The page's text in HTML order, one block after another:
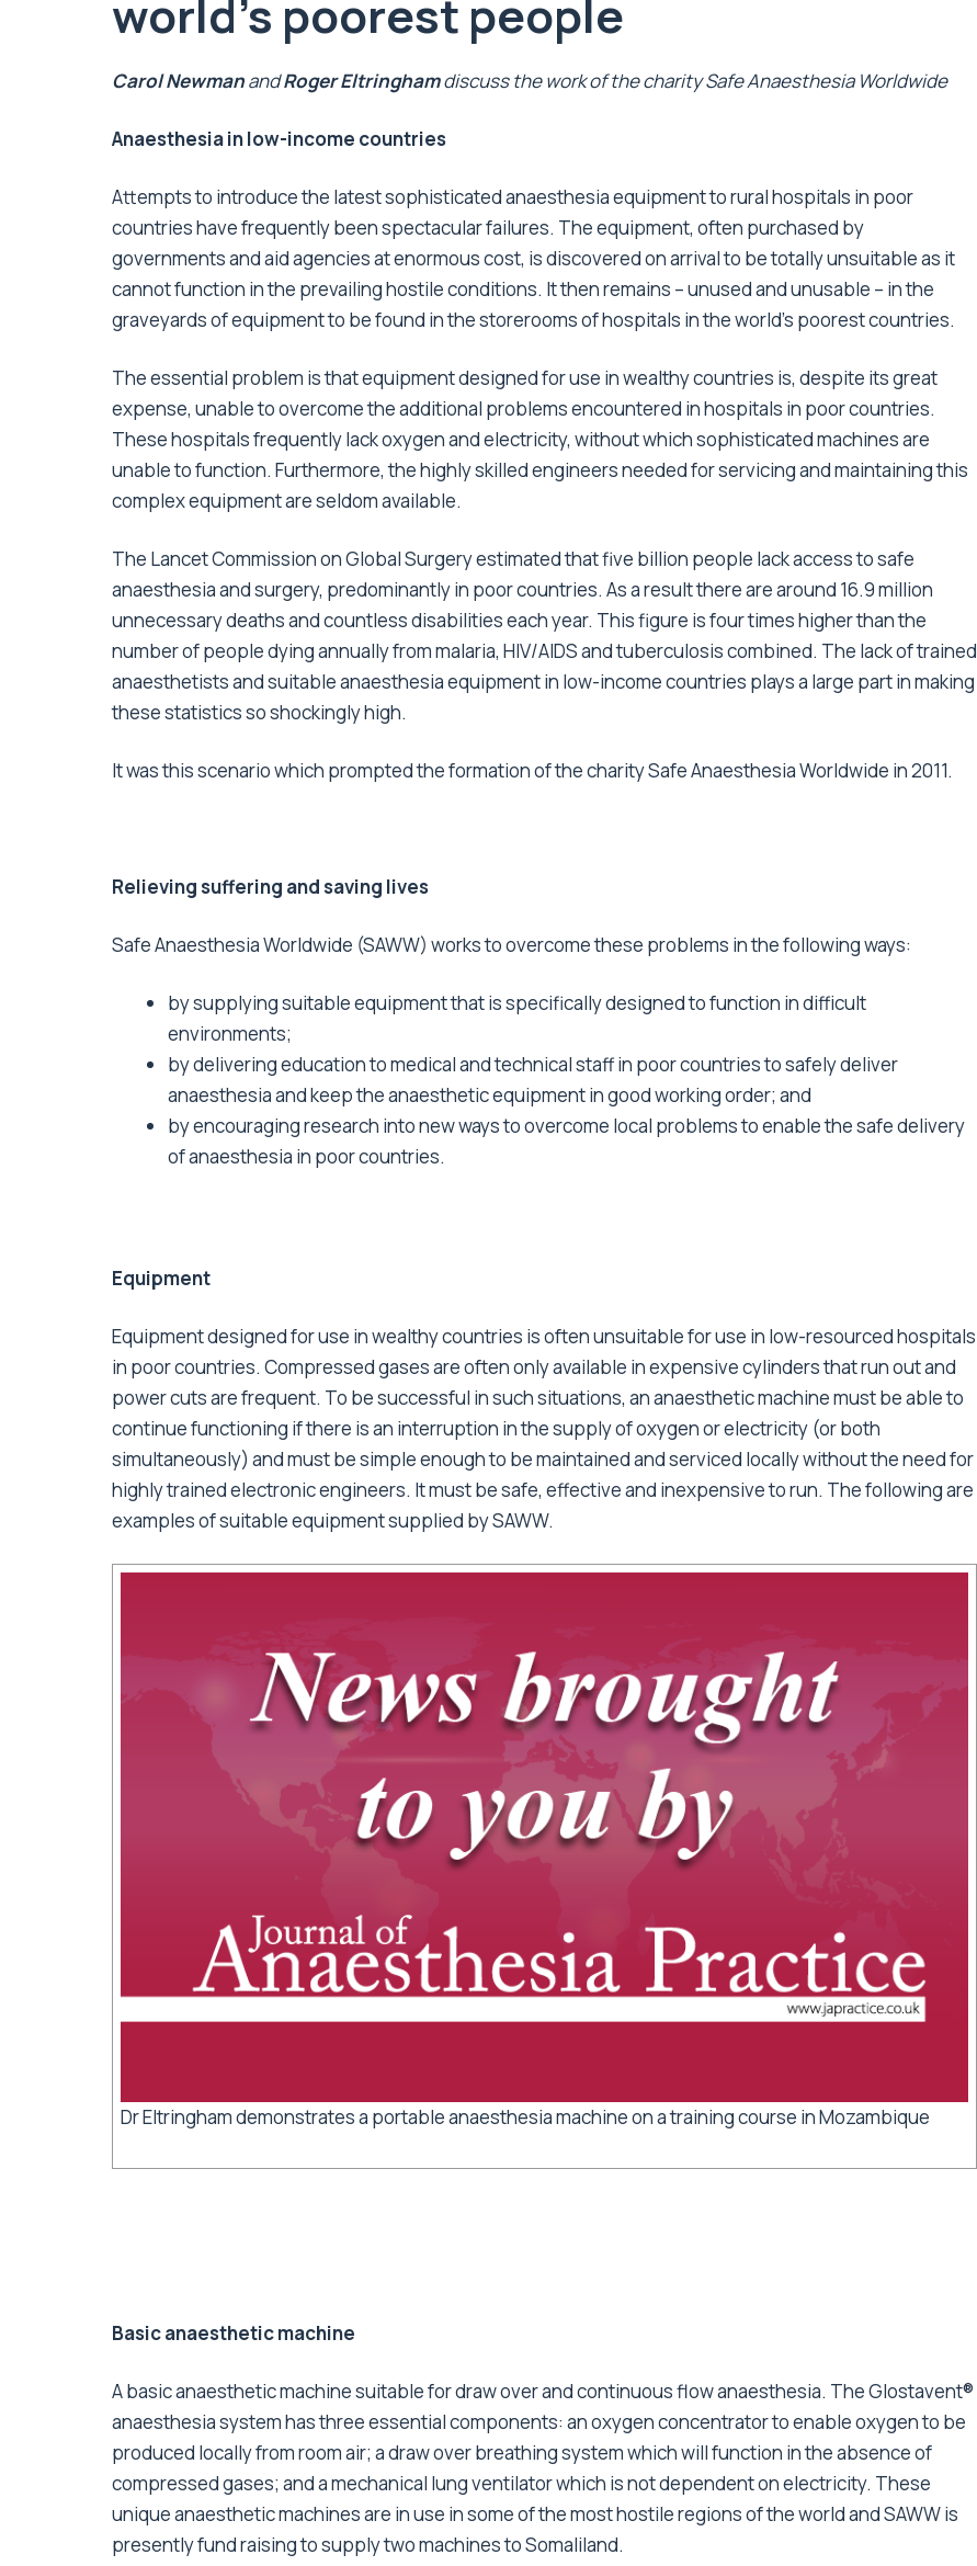
world’s poorest people
Carol NewmanandRoger Eltringhamdiscuss the work of the charity Safe Anaesthesia Worldwide
Anaesthesia in low-income countries
Attempts to introduce the latest sophisticated anaesthesia equipment to rural hospitals in poor
countries have frequently been spectacular failures. The equipment, often purchased by
governments and aid agencies at enormous cost, is discovered on arrival to be totally unsuitable as it
cannot function in the prevailing hostile conditions. It then remains – unused and unusable – in the
graveyards of equipment to be found in the storerooms of hospitals in the world’s poorest countries.
The essential problem is that equipment designed for use in wealthy countries is, despite its great
expense, unable to overcome the additional problems encountered in hospitals in poor countries.
These hospitals frequently lack oxygen and electricity, without which sophisticated machines are
unable to function. Furthermore, the highly skilled engineers needed for servicing and maintaining this
complex equipment are seldom available.
The Lancet Commission on Global Surgery estimated that five billion people lack access to safe
anaesthesia and surgery, predominantly in poor countries. As a result there are around 16.9 million
unnecessary deaths and countless disabilities each year. This figure is four times higher than the
number of people dying annually from malaria, HIV/AIDS and tuberculosis combined. The lack of trained
anaesthetists and suitable anaesthesia equipment in low-income countries plays a large part in making
these statistics so shockingly high.
It was this scenario which prompted the formation of the charity Safe Anaesthesia Worldwide in 2011.
Relieving suffering and saving lives
Safe Anaesthesia Worldwide (SAWW) works to overcome these problems in the following ways:
by supplying suitable equipment that is specifically designed to function in difficult
environments;
by delivering education to medical and technical staff in poor countries to safely deliver
anaesthesia and keep the anaesthetic equipment in good working order; and
by encouraging research into new ways to overcome local problems to enable the safe delivery
of anaesthesia in poor countries.
Equipment
Equipment designed for use in wealthy countries is often unsuitable for use in low-resourced hospitals
in poor countries. Compressed gases are often only available in expensive cylinders that run out and
power cuts are frequent. To be successful in such situations, an anaesthetic machine must be able to
continue functioning if there is an interruption in the supply of oxygen or electricity (or both
simultaneously) and must be simple enough to be maintained and serviced locally without the need for
highly trained electronic engineers. It must be safe, effective and inexpensive to run. The following are
examples of suitable equipment supplied by SAWW.
Dr Eltringham demonstrates a portable anaesthesia machine on a training course in Mozambique
Basic anaesthetic machine
A basic anaesthetic machine suitable for draw over and continuous flow anaesthesia. The Glostavent®
anaesthesia system has three essential components: an oxygen concentrator to enable oxygen to be
produced locally from room air; a draw over breathing system which will function in the absence of
compressed gases; and a mechanical lung ventilator which is not dependent on electricity. These
unique anaesthetic machines are in use in some of the most hostile regions of the world and SAWW is
presently fund raising to supply two machines to Somaliland.